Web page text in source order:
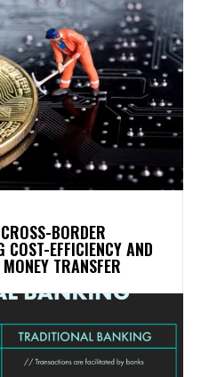
BORDER
COST-EFFICIENCY AND
TRANSFER